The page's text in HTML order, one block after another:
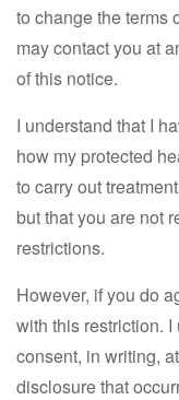
to change the terms
may contact you at
of this notice.
I understand that I
how my protected
to carry out
but that you are not
restrictions.
However, if you do
with this restriction.
consent, in writing,
disclosure that